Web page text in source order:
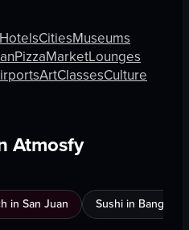
HotelsCitiesMuseums
PizzaMarketLounges
ArtClassesCulture
Atmosfy
in San Juan Sushi in Bangkok